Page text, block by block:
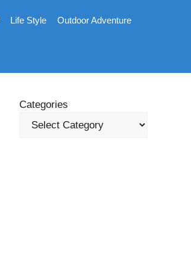
Life Style
Outdoor Adventure
Categories